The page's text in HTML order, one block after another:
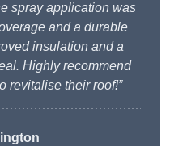
spray application was
and a durable
insulation and a
Highly recommend
revitalise their roof!”